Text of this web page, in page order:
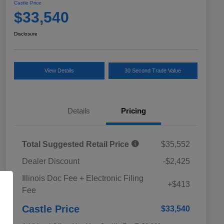
Castle Price
$33,540
Disclosure
View Details 30 Second Trade Value
Details Pricing
Total Suggested Retail Price
$35,552
Dealer Discount
-$2,425
Illinois Doc Fee + Electronic Filing
Fee
+$413
Castle Price $33,540
Military Discount Program
$500